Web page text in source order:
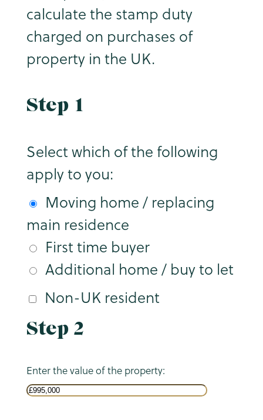
calculate the stamp duty
charged on purchases of
property in the UK.
Step 1
Select which of the following
apply to you:
Moving home / replacing
main residence
First time buyer
Additional home / buy to let
Non-UK resident
Step 2
Enter the value of the property: